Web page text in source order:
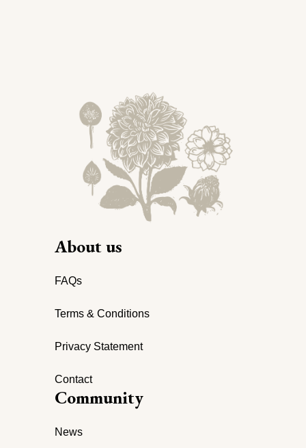
About us
FAQs
Terms & Conditions
Privacy Statement
Contact
Community
News